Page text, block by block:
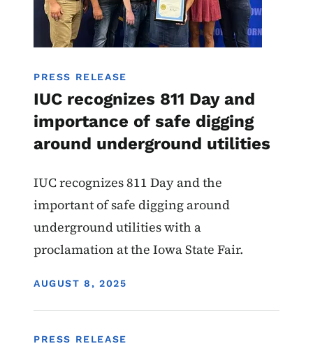
PRESS RELEASE
IUC recognizes 811 Day and
importance of safe digging
around underground utilities
IUC recognizes 811 Day and the
important of safe digging around
underground utilities with a
proclamation at the Iowa State Fair.
DISPLAY DATE
AUGUST 8, 2025
PRESS RELEASE